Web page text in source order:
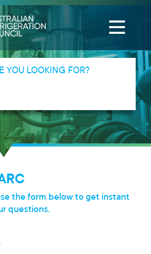
YOU LOOKING FOR?
the form below to get instant
questions.